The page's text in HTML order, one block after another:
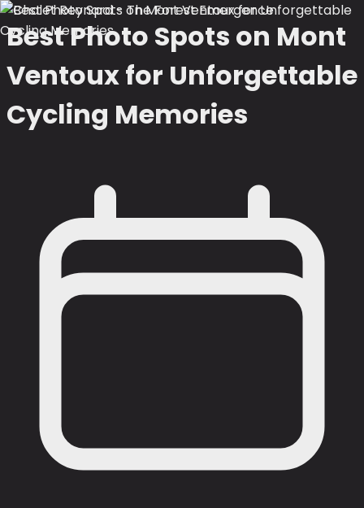
Best Photo Spots on Mont
Ventoux for Unforgettable
Cycling Memories